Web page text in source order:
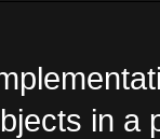
in a